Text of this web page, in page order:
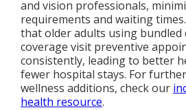
and vision professionals,
requirements and waiting
that older adults using bundled
coverage visit preventive
consistently, leading to better
fewer hospital stays. For
wellness additions, check our
health resource.